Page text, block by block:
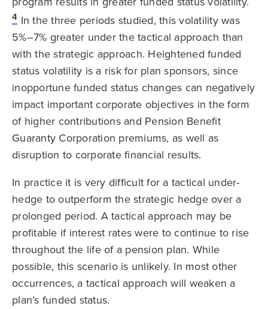
4 In the three periods studied, this volatility was
5%–7% greater under the tactical approach than
with the strategic approach. Heightened funded
status volatility is a risk for plan sponsors, since
inopportune funded status changes can negatively
impact important corporate objectives in the form
of higher contributions and Pension Benefit
Guaranty Corporation premiums, as well as
disruption to corporate financial results.
In practice it is very difficult for a tactical under-
hedge to outperform the strategic hedge over a
prolonged period. A tactical approach may be
profitable if interest rates were to continue to rise
throughout the life of a pension plan. While
possible, this scenario is unlikely. In most other
occurrences, a tactical approach will weaken a
plan’s funded status.